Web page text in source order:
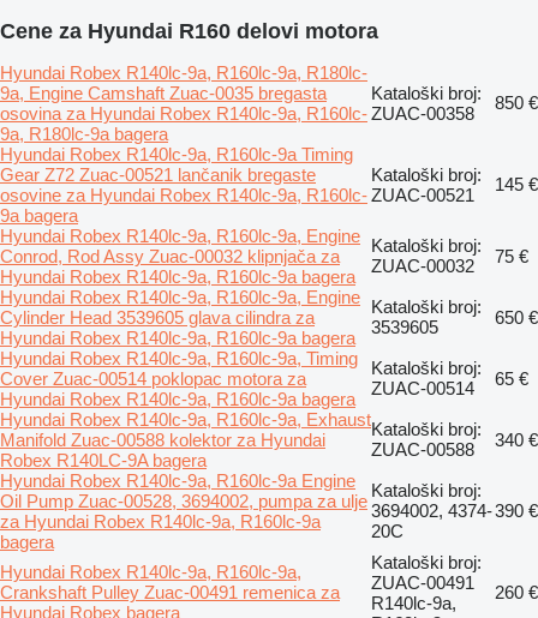
Cene za Hyundai R160 delovi motora
Hyundai Robex R140lc-9a, R160lc-9a, R180lc-
9a, Engine Camshaft Zuac-0035 bregasta
osovina za Hyundai Robex R140lc-9a, R160lc-
9a, R180lc-9a bagera
Kataloški broj:
ZUAC-00358
850 €
Hyundai Robex R140lc-9a, R160lc-9a Timing
Gear Z72 Zuac-00521 lančanik bregaste
osovine za Hyundai Robex R140lc-9a, R160lc-
9a bagera
Kataloški broj:
ZUAC-00521
145 €
Hyundai Robex R140lc-9a, R160lc-9a, Engine
Conrod, Rod Assy Zuac-00032 klipnjača za
Hyundai Robex R140lc-9a, R160lc-9a bagera
Kataloški broj:
ZUAC-00032
75 €
Hyundai Robex R140lc-9a, R160lc-9a, Engine
Cylinder Head 3539605 glava cilindra za
Hyundai Robex R140lc-9a, R160lc-9a bagera
Kataloški broj:
3539605
650 €
Hyundai Robex R140lc-9a, R160lc-9a, Timing
Cover Zuac-00514 poklopac motora za
Hyundai Robex R140lc-9a, R160lc-9a bagera
Kataloški broj:
ZUAC-00514
65 €
Hyundai Robex R140lc-9a, R160lc-9a, Exhaust
Manifold Zuac-00588 kolektor za Hyundai
Robex R140LC-9A bagera
Kataloški broj:
ZUAC-00588
340 €
Hyundai Robex R140lc-9a, R160lc-9a Engine
Oil Pump Zuac-00528, 3694002, pumpa za ulje
za Hyundai Robex R140lc-9a, R160lc-9a
bagera
Kataloški broj:
3694002, 4374-
20C
390 €
Hyundai Robex R140lc-9a, R160lc-9a,
Crankshaft Pulley Zuac-00491 remenica za
Hyundai Robex bagera
Kataloški broj:
ZUAC-00491
R140lc-9a,
260 €